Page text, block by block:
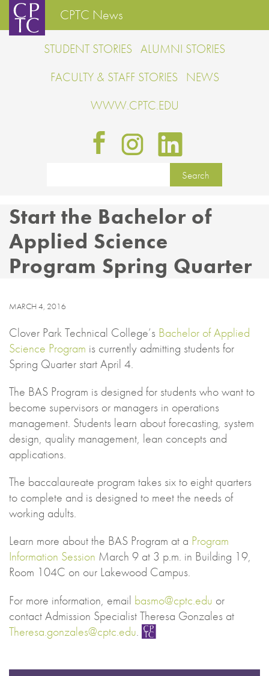
CPTC News
STUDENT STORIES ALUMNI STORIES
FACULTY & STAFF STORIES NEWS
WWW.CPTC.EDU
Start the Bachelor of
Applied Science
Program Spring Quarter
MARCH 4, 2016
Clover Park Technical College’s Bachelor of Applied
Science Program is currently admitting students for
Spring Quarter start April 4.
The BAS Program is designed for students who want to
become supervisors or managers in operations
management. Students learn about forecasting, system
design, quality management, lean concepts and
applications.
The baccalaureate program takes six to eight quarters
to complete and is designed to meet the needs of
working adults.
Learn more about the BAS Program at a Program
Information Session March 9 at 3 p.m. in Building 19,
Room 104C on our Lakewood Campus.
For more information, email basmo@cptc.edu or
contact Admission Specialist Theresa Gonzales at
Theresa.gonzales@cptc.edu.